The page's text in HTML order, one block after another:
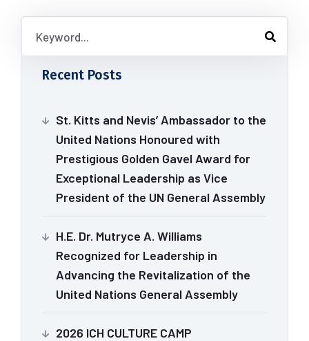
Recent Posts
St. Kitts and Nevis’ Ambassador to the
United Nations Honoured with
Prestigious Golden Gavel Award for
Exceptional Leadership as Vice
President of the UN General Assembly
H.E. Dr. Mutryce A. Williams
Recognized for Leadership in
Advancing the Revitalization of the
United Nations General Assembly
2026 ICH CULTURE CAMP